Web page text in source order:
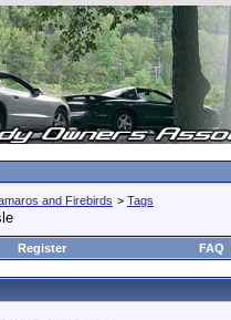
and Firebirds > Tags
Register FAQ